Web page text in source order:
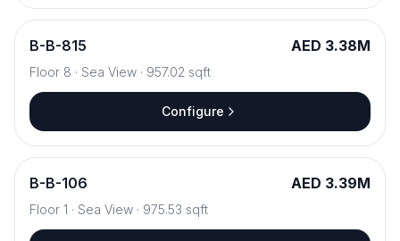
B-B-815 AED 3.38M
Floor 8 · Sea View · 957.02 sqft
Configure
B-B-106 AED 3.39M
Floor 1 · Sea View · 975.53 sqft